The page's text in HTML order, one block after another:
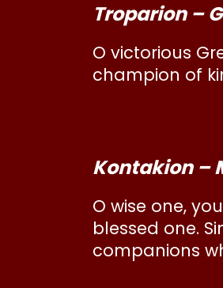
Troparion –
O victorious
champion of
Kontakion –
O wise one,
blessed one.
companions